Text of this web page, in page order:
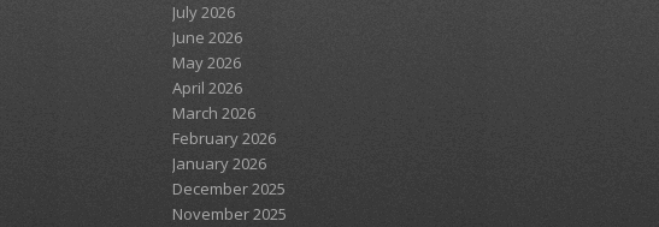
July 2026
June 2026
May 2026
April 2026
March 2026
February 2026
January 2026
December 2025
November 2025